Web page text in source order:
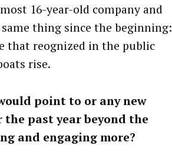
16-year-old company and
thing since the beginning:
that reognized in the public
rise.
point to or any new
past year beyond the
and engaging more?